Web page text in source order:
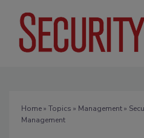
Home» Topics » Management»
Management